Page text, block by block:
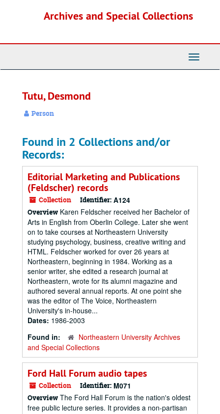
Archives and Special Collections
Toggle
Tutu, Desmond
Person
Found in 2 Collections and/or
Records:
Editorial Marketing and Publications
(Feldscher) records
Collection Identifier: A124
Overview Karen Feldscher received her Bachelor of
Arts in English from Oberlin College. Later she went
on to take courses at Northeastern University
studying psychology, business, creative writing and
HTML. Feldscher worked for over 26 years at
Northeastern, beginning in 1984. Working as a
senior writer, she edited a research journal at
Northeastern, wrote for its alumni magazine and
authored several annual reports. At one point she
was the editor of The Voice, Northeastern
University's in-house...
Dates: 1986-2003
Found in:
Northeastern University Archives
and Special Collections
Ford Hall Forum audio tapes
Collection Identifier: M071
Overview The Ford Hall Forum is the nation's oldest
free public lecture series. It provides a non-partisan